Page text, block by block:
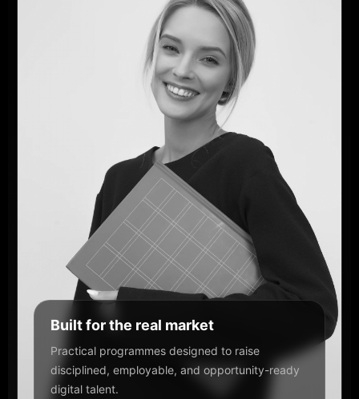
Built for the real market
Practical programmes designed to raise
disciplined, employable, and opportunity-ready
digital talent.